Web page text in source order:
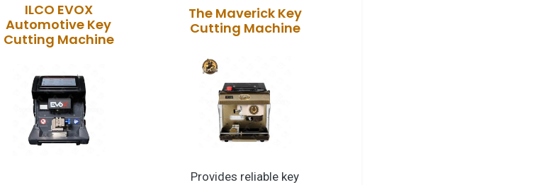
ILCO EVOX
Automotive Key
Cutting Machine
The Maverick Key
Cutting Machine
Provides reliable key